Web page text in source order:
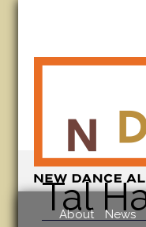
About News
Tal